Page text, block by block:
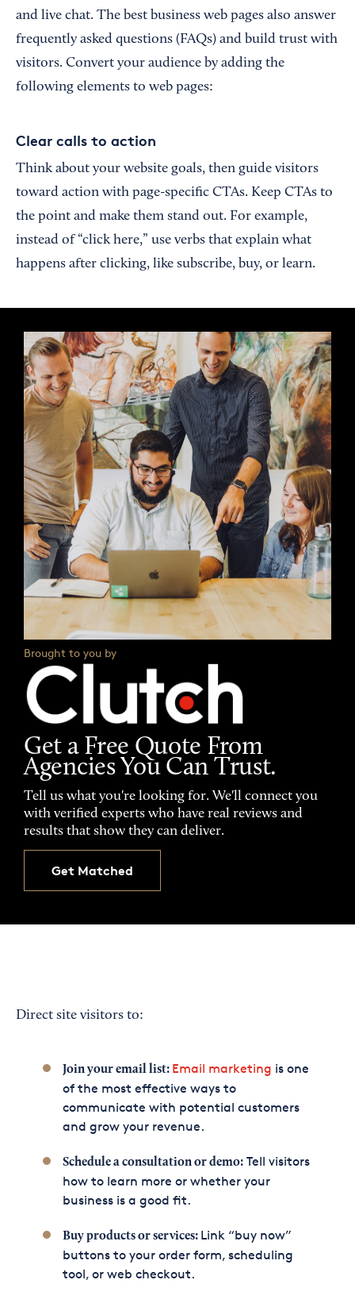
and live chat. The best business web pages also answer
frequently asked questions (FAQs) and build trust with
visitors. Convert your audience by adding the
following elements to web pages:
Clear calls to action
Think about your website goals, then guide visitors
toward action with page-specific CTAs. Keep CTAs to
the point and make them stand out. For example,
instead of “click here,” use verbs that explain what
happens after clicking, like subscribe, buy, or learn.
Brought to you by
Get a Free Quote From
Agencies You Can Trust.
Tell us what you're looking for. We'll connect you
with verified experts who have real reviews and
results that show they can deliver.
Get Matched
Direct site visitors to:
Join your email list: Email marketing is one
of the most effective ways to
communicate with potential customers
and grow your revenue.
Schedule a consultation or demo:Tell visitors
how to learn more or whether your
business is a good fit.
Buy products or services: Link “buy now”
buttons to your order form, scheduling
tool, or web checkout.